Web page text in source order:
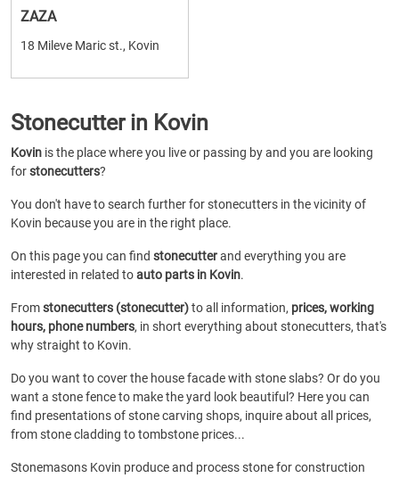
ZAZA
18 Mileve Maric st., Kovin
Stonecutter in Kovin
Kovin is the place where you live or passing by and you are looking
forstonecutters?
You don't have to search further for stonecutters in the vicinity of
Kovin because you are in the right place.
On this page you can find stonecutterand everything you are
interested in related toauto parts in Kovin.
Fromstonecutters (stonecutter)to all information, prices, working
hours, phone numbers, in short everything about stonecutters, that's
why straight to Kovin.
Do you want to cover the house facade with stone slabs? Or do you
want a stone fence to make the yard look beautiful? Here you can
find presentations of stone carving shops, inquire about all prices,
from stone cladding to tombstone prices...
Stonemasons Kovin produce and process stone for construction